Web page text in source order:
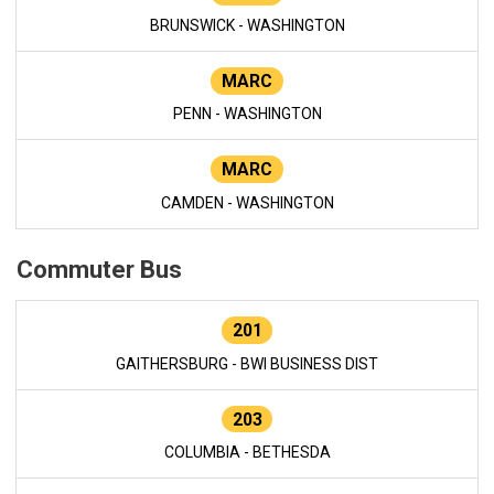
BRUNSWICK - WASHINGTON
MARC
PENN - WASHINGTON
MARC
CAMDEN - WASHINGTON
Commuter Bus
201
GAITHERSBURG - BWI BUSINESS DIST
203
COLUMBIA - BETHESDA